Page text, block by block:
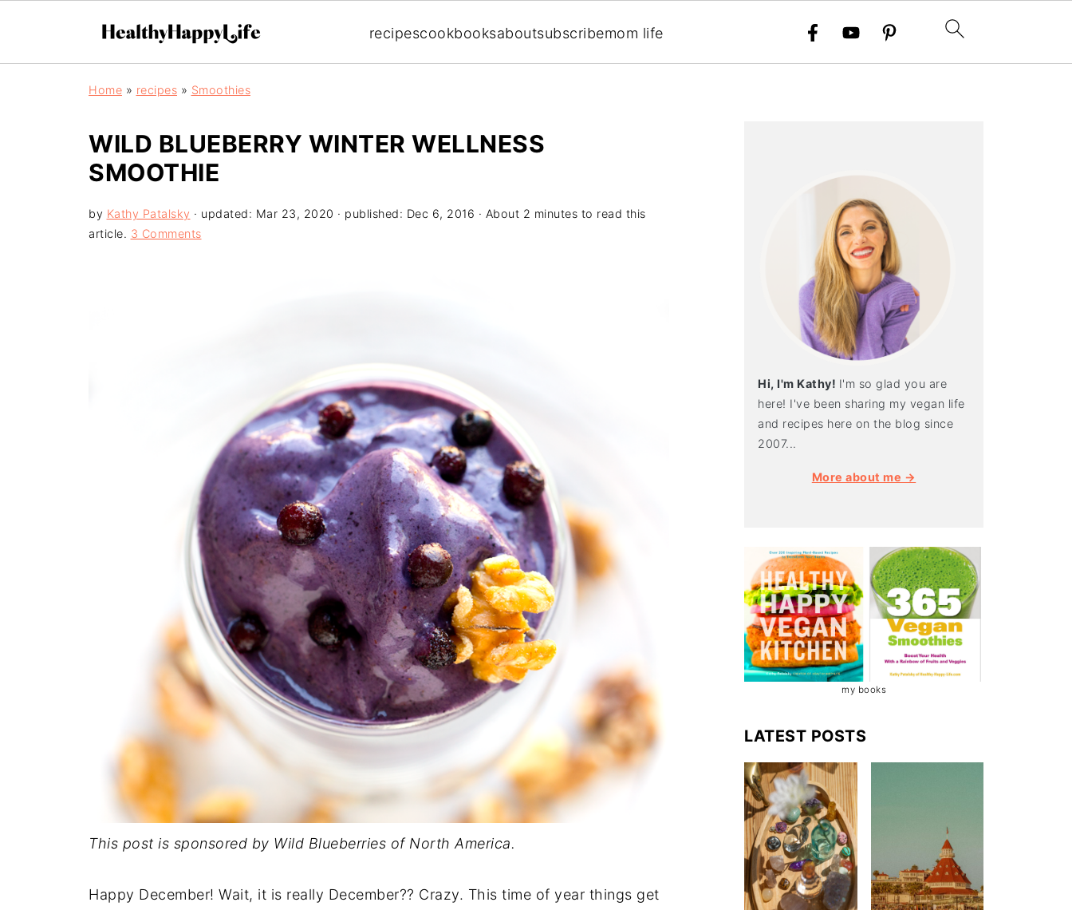
recipescookbooksaboutsubscribemom life
Home » recipes » Smoothies
WILD BLUEBERRY WINTER WELLNESS
SMOOTHIE
by Kathy Patalsky · updated: Mar 23, 2020 · published: Dec 6, 2016 · About 2 minutes to read this
article. 3 Comments
This post is sponsored by Wild Blueberries of North America.
Happy December! Wait, it is really December?? Crazy. This time of year things get
Hi, I'm Kathy! I'm so glad you are
here! I've been sharing my vegan life
and recipes here on the blog since
2007...
More about me →
my books
LATEST POSTS